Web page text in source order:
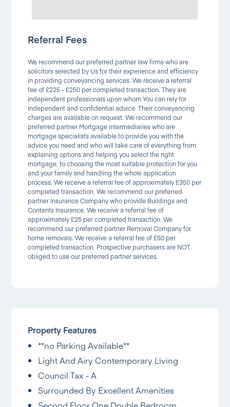
Referral Fees
We recommend our preferred partner law firms who are
solicitors selected by Us for their experience and efficiency
in providing conveyancing services. We receive a referral
fee of £225 - £250 per completed transaction. They are
independent professionals upon whom You can rely for
independent and confidential advice. Their conveyancing
charges are available on request. We recommend our
preferred partner Mortgage intermediaries who are
mortgage specialists available to provide you with the
advice you need and who will take care of everything from
explaining options and helping you select the right
mortgage, to choosing the most suitable protection for you
and your family and handling the whole application
process. We receive a referral fee of approximately £350 per
completed transaction. We recommend our preferred
partner Insurance Company who provide Buildings and
Contents Insurance. We receive a referral fee of
approximately £25 per completed transaction. We
recommend our preferred partner Removal Company for
home removals. We receive a referral fee of £50 per
completed transaction. Prospective purchasers are NOT
obliged to use our preferred partner services.
Property Features
**no Parking Available**
Light And Airy Contemporary Living
Council Tax - A
Surrounded By Excellent Amenities